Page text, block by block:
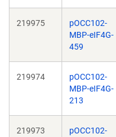
219975
pOCC102-
MBP-eIF4G-
459
219974
pOCC102-
MBP-eIF4G-
213
219973
pOCC102-